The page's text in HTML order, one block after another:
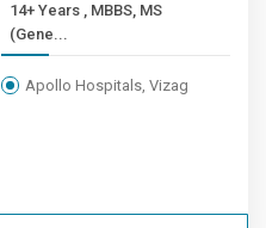
14+ Years , MBBS, MS
(Gene...
Apollo Hospitals, Vizag